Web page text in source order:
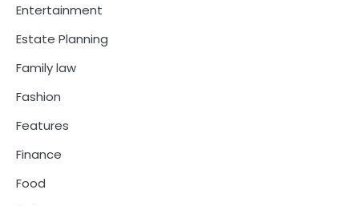
Entertainment
Estate Planning
Family law
Fashion
Features
Finance
Food